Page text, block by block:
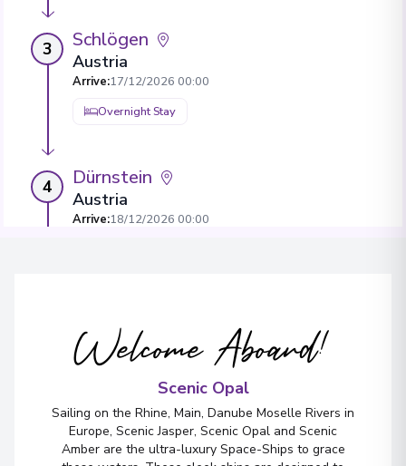
3 Schlögen
Austria
Arrive:17/12/2026 00:00
Overnight Stay
4 Dürnstein
Austria
Arrive:18/12/2026 00:00
Bratislava
Slovakia
Overnight Stay
View More Details & Information
Welcome Aboard!
Scenic Opal
Sailing on the Rhine, Main, Danube Moselle Rivers in
Europe, Scenic Jasper, Scenic Opal and Scenic
Amber are the ultra-luxury Space-Ships to grace